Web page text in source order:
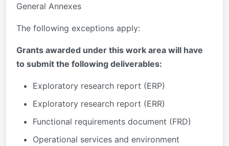
General Annexes
The following exceptions apply:
Grants awarded under this work area will have
to submit the following deliverables:
Exploratory research report (ERP)
Exploratory research report (ERR)
Functional requirements document (FRD)
Operational services and environment